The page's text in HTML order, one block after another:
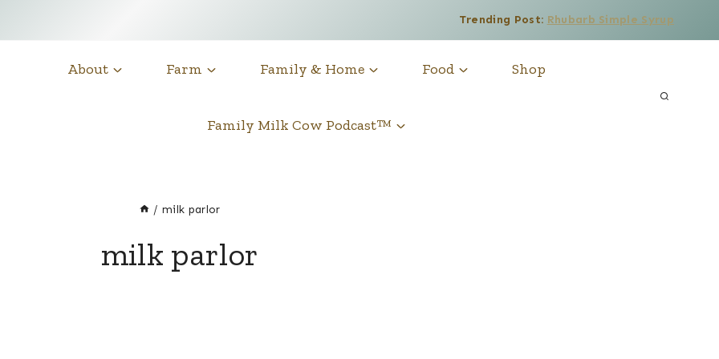
Trending Post: Rhubarb Simple Syrup
About Farm Family & Home Food Shop
Family Milk Cow Podcast™
/ milk parlor
milk parlor